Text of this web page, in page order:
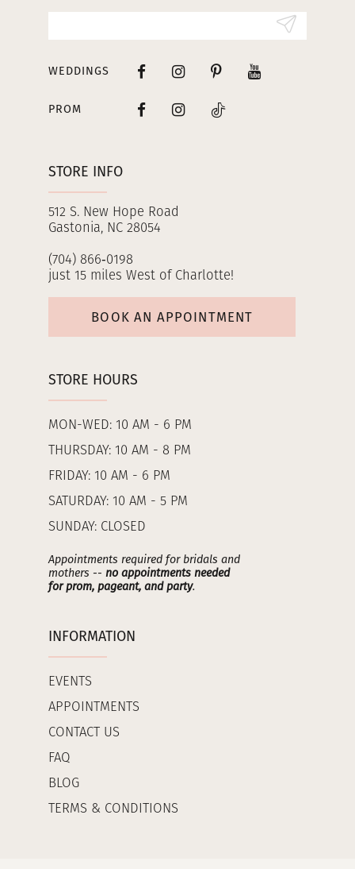
STORE INFO
512 S. New Hope Road
Gastonia, NC 28054
(704) 866‑0198
just 15 miles West of Charlotte!
BOOK AN APPOINTMENT
STORE HOURS
MON-WED: 10 AM - 6 PM
THURSDAY: 10 AM - 8 PM
FRIDAY: 10 AM - 6 PM
SATURDAY: 10 AM - 5 PM
SUNDAY: CLOSED
Appointments required for bridals and
mothers -- no appointments needed
for prom, pageant, and party.
INFORMATION
EVENTS
APPOINTMENTS
CONTACT US
FAQ
BLOG
TERMS & CONDITIONS
WEDDINGS
PROM